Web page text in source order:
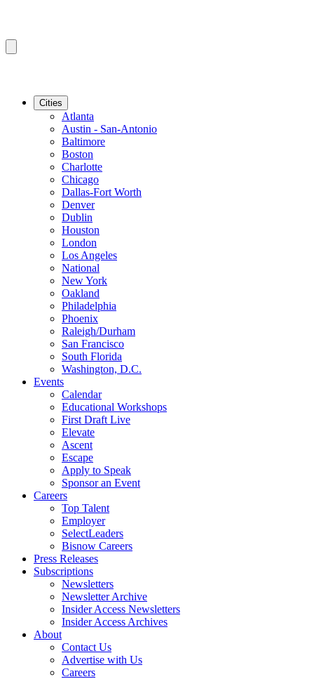
Cities
Atlanta
Austin - San-Antonio
Baltimore
Boston
Charlotte
Chicago
Dallas-Fort Worth
Denver
Dublin
Houston
London
Los Angeles
National
New York
Oakland
Philadelphia
Phoenix
Raleigh/Durham
San Francisco
South Florida
Washington, D.C.
Events
Calendar
Educational Workshops
First Draft Live
Elevate
Ascent
Escape
Apply to Speak
Sponsor an Event
Careers
Top Talent
Employer
SelectLeaders
Bisnow Careers
Press Releases
Subscriptions
Newsletters
Newsletter Archive
Insider Access Newsletters
Insider Access Archives
About
Contact Us
Advertise with Us
Careers